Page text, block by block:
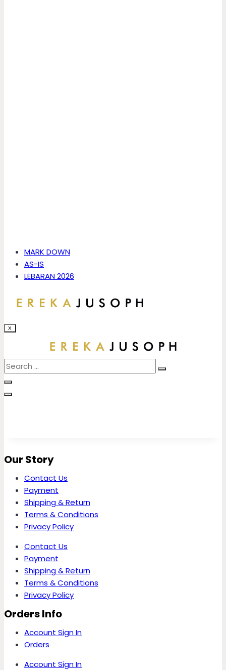
MARK DOWN
AS-IS
LEBARAN 2026
X
Our Story
Contact Us
Payment
Shipping & Return
Terms & Conditions
Privacy Policy
Contact Us
Payment
Shipping & Return
Terms & Conditions
Privacy Policy
Orders Info
Account Sign In
Orders
Account Sign In